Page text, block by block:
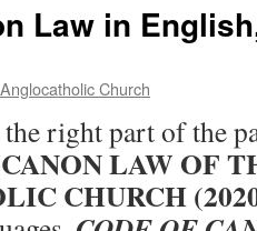
Law in
Anglocatholic Church
right part of the
LAW OF
CHURCH